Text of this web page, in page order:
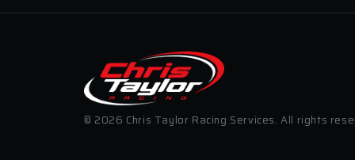
© 2026 Chris Taylor Racing Services. All rights